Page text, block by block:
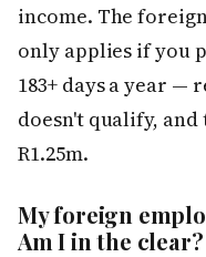
income. The
only applies if you
183+ days a year —
doesn't qualify,
R1.25m.
My foreign
Am I in the clear?